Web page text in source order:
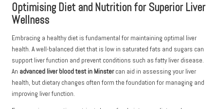
Optimising Diet and Nutrition for Superior Liver
Wellness
Embracing a healthy diet is fundamental for maintaining optimal liver
health. A well-balanced diet that is low in saturated fats and sugars can
support liver function and prevent conditions such as fatty liver disease.
An advanced liver blood test in Minstercan aid in assessing your liver
health, but dietary changes often form the foundation for managing and
improving liver function.